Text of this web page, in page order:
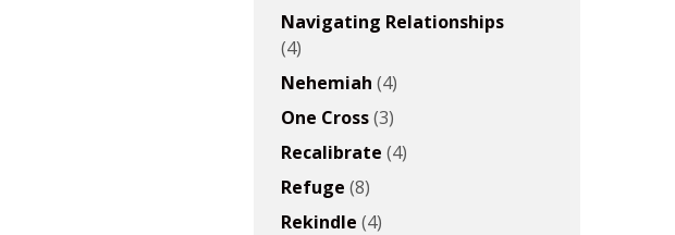
Navigating Relationships
(4)
Nehemiah (4)
One Cross(3)
Recalibrate (4)
Refuge (8)
Rekindle (4)